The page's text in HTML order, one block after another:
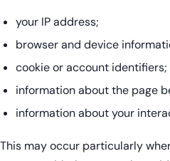
your IP address;
browser and device
cookie or account identifiers;
information about the page
information about your
This may occur particularly